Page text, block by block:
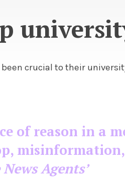
crucial to their
of reason in a
Agents’